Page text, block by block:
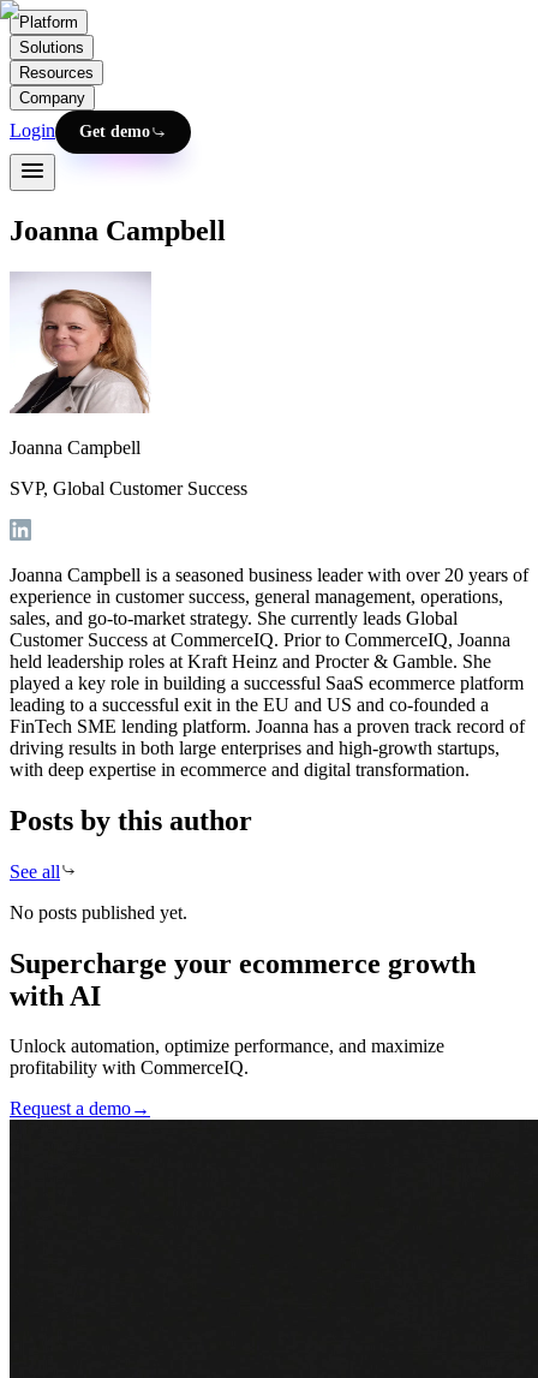
Platform
Solutions
Resources
Company
Login Get demo
Joanna Campbell
Joanna Campbell
SVP, Global Customer Success
Joanna Campbell is a seasoned business leader with over 20 years of
experience in customer success, general management, operations,
sales, and go-to-market strategy. She currently leads Global
Customer Success at CommerceIQ. Prior to CommerceIQ, Joanna
held leadership roles at Kraft Heinz and Procter & Gamble. She
played a key role in building a successful SaaS ecommerce platform
leading to a successful exit in the EU and US and co-founded a
FinTech SME lending platform. Joanna has a proven track record of
driving results in both large enterprises and high-growth startups,
with deep expertise in ecommerce and digital transformation.
Posts by this author
See all
No posts published yet.
Supercharge your ecommerce growth
with AI
Unlock automation, optimize performance, and maximize
profitability with CommerceIQ.
Request a demo→